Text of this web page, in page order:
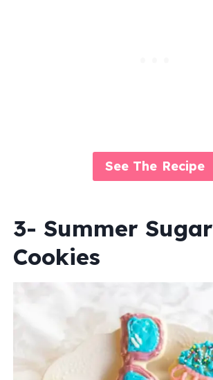
See The Recipe
3- Summer Sugar
Cookies